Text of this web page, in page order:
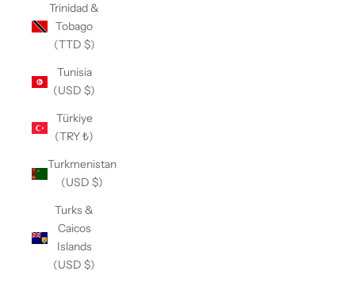
Trinidad &
Tobago
(TTD $)
Tunisia
(USD $)
Türkiye
(TRY ₺)
Turkmenistan
(USD $)
Turks &
Caicos
Islands
(USD $)